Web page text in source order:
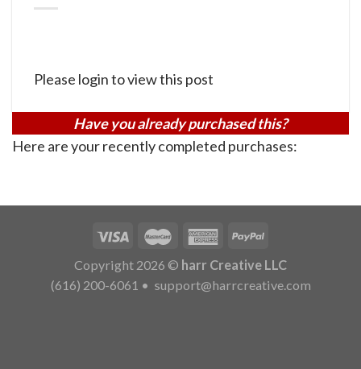
Please login to view this post
Have you already purchased this?
Here are your recently completed purchases:
Copyright 2026 © harr Creative LLC
(616) 200-6061 • support@harrcreative.com